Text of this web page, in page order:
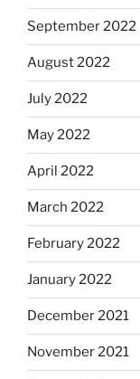
September 2022
August 2022
July 2022
May 2022
April 2022
March 2022
February 2022
January 2022
December 2021
November 2021